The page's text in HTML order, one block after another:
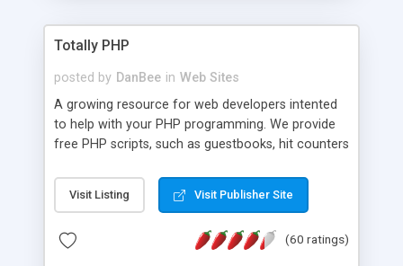
Totally PHP
posted by DanBee in Web Sites
A growing resource for web developers intented
to help with your PHP programming. We provide
free PHP scripts, such as guestbooks, hit counters
Visit Listing Visit Publisher Site
(60 ratings)